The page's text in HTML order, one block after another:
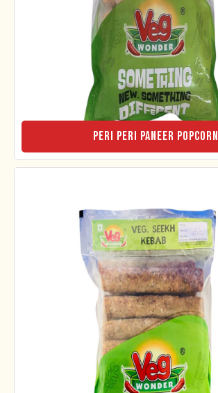
Peri Peri Paneer Popcorn